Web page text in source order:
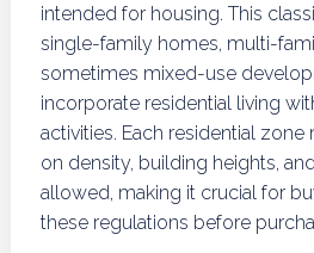
intended for housing. This
single-family homes, multi-
sometimes mixed-use
incorporate residential living
activities. Each residential zone
on density, building heights,
allowed, making it crucial for
these regulations before